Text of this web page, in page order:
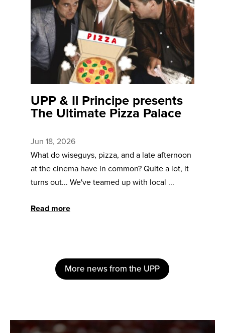
UPP & Il Principe presents
The Ultimate Pizza Palace
Jun 18, 2026
What do wiseguys, pizza, and a late afternoon
at the cinema have in common? Quite a lot, it
turns out... We've teamed up with local ...
Read more
More news from the UPP